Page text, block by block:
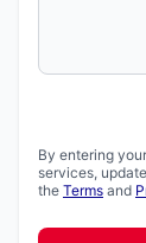
By entering
services,
the Terms and